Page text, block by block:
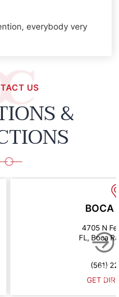
everybody very
US
&
BOCA
4705 N
FL, Boca
(561)
GET